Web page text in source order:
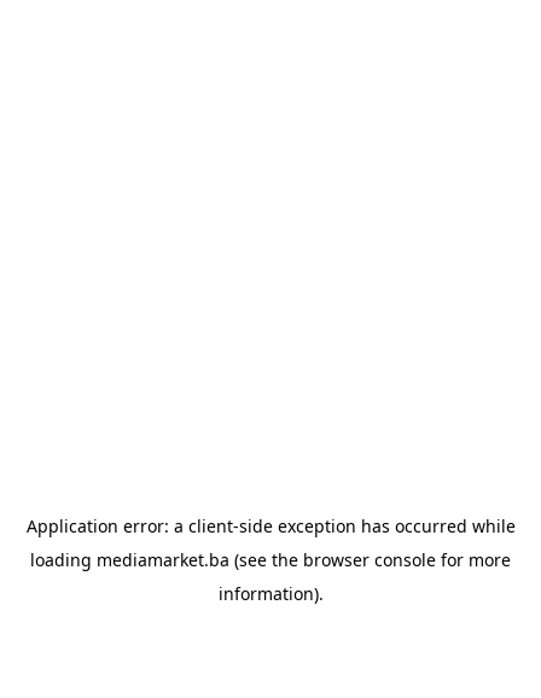
Application error: a client-side exception has occurred while
loading mediamarket.ba (see the browser console for more
information).